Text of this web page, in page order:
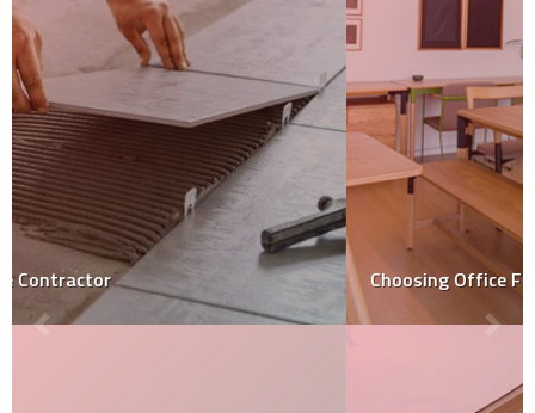
Choosing Office Furniture: Key Considerations